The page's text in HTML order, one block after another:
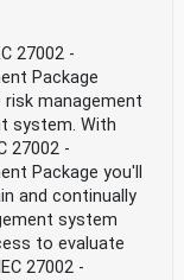
27002 -
Package
management
system. With
27002 -
Package you'll
and continually
system
to evaluate
27002 -